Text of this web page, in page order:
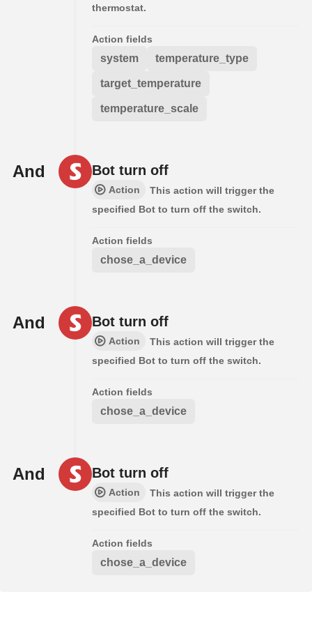
thermostat.
Action fields
system temperature_type
target_temperature
temperature_scale
And Bot turn off
Action
This action will trigger the
specified Bot to turn off the switch.
Action fields
chose_a_device
And Bot turn off
Action
This action will trigger the
specified Bot to turn off the switch.
Action fields
chose_a_device
And Bot turn off
Action
This action will trigger the
specified Bot to turn off the switch.
Action fields
chose_a_device